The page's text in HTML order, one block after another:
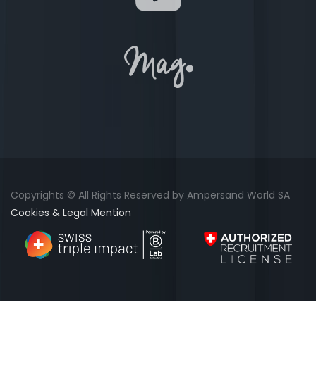
Copyrights © All Rights Reserved by Ampersand World SA
Cookies & Legal Mention